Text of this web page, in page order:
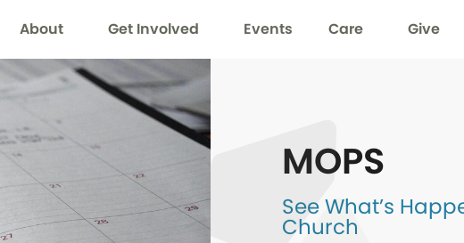
About Get Involved Events Care Give
MOPS
See What’s
Church